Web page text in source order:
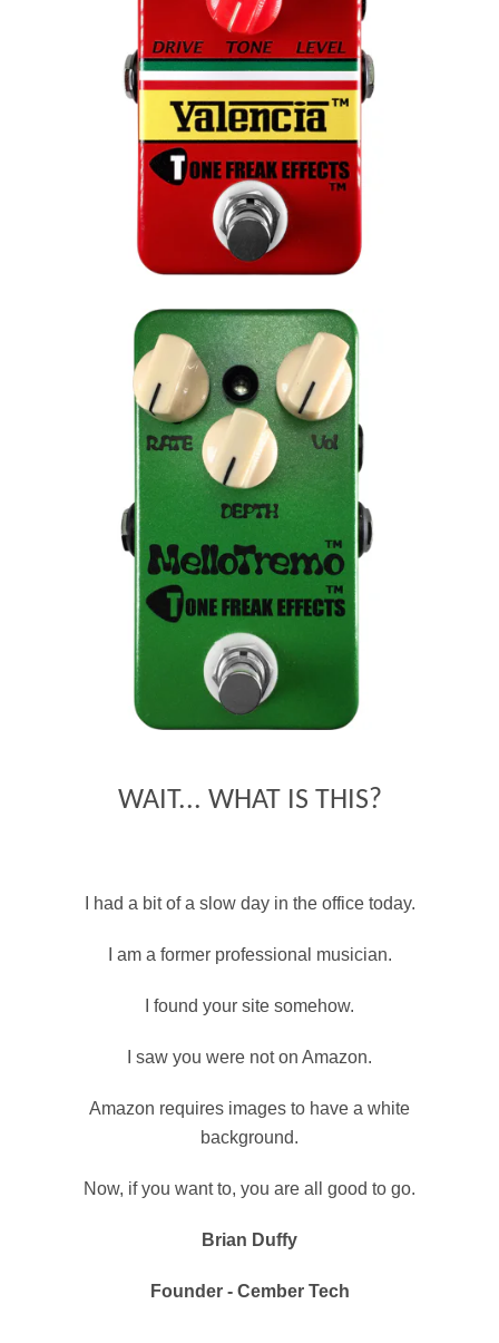
WAIT... WHAT IS THIS?
I had a bit of a slow day in the office today.
I am a former professional musician.
I found your site somehow.
I saw you were not on Amazon.
Amazon requires images to have a white
background.
Now, if you want to, you are all good to go.
Brian Duffy
Founder - Cember Tech